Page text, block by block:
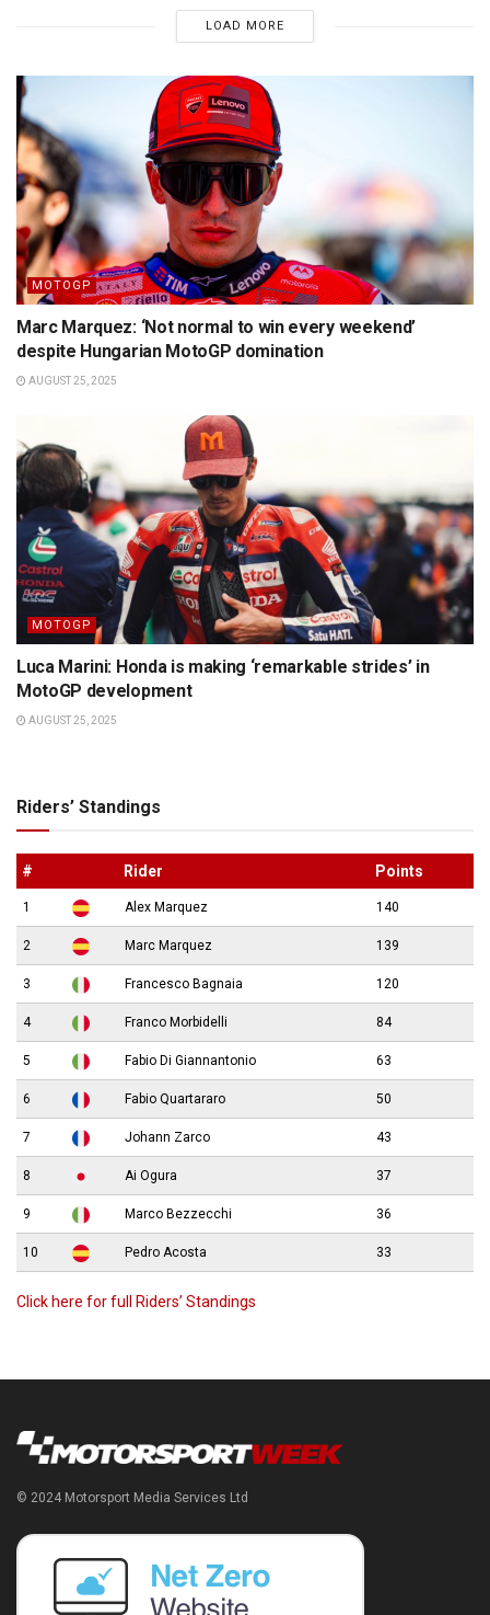
LOAD MORE
MOTOGP
Marc Marquez: ‘Not normal to win every weekend’
despite Hungarian MotoGP domination
AUGUST 25, 2025
MOTOGP
Luca Marini: Honda is making ‘remarkable strides’ in
MotoGP development
AUGUST 25, 2025
Riders’ Standings
# Rider Points
1 Alex Marquez 140
2 Marc Marquez 139
3 Francesco Bagnaia 120
4 Franco Morbidelli 84
5 Fabio Di Giannantonio 63
6 Fabio Quartararo 50
7 Johann Zarco 43
8 Ai Ogura 37
9 Marco Bezzecchi 36
10 Pedro Acosta 33
Click here for full Riders’ Standings
© 2024 Motorsport Media Services Ltd